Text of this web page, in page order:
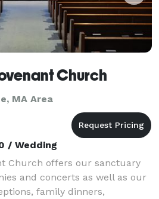
Church
MA Area
/ Wedding
Church offers our sanctuary
and concerts as well as our
family dinners,